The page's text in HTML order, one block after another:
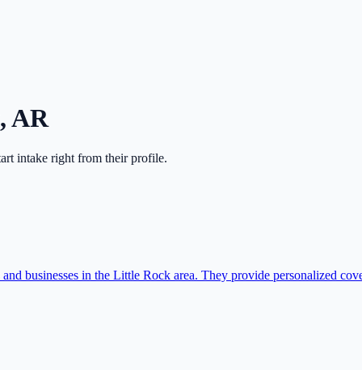
,AR
intake right from their profile.
businesses in the Little Rock area. They provide personalized